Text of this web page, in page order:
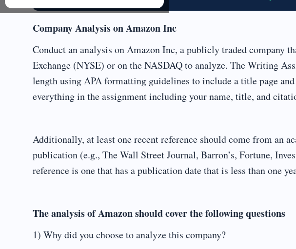
Company Analysis on Amazon Inc
Conduct an analysis on Amazon Inc, a publicly traded company
Exchange (NYSE) or on the NASDAQ to analyze. The Writing
length using APA formatting guidelines to include a title page
everything in the assignment including your name, title, and
Additionally, at least one recent reference should come from an
publication (e.g., The Wall Street Journal, Barron’s, Fortune,
reference is one that has a publication date that is less than one
The analysis of Amazon should cover the following questions
1) Why did you choose to analyze this company?